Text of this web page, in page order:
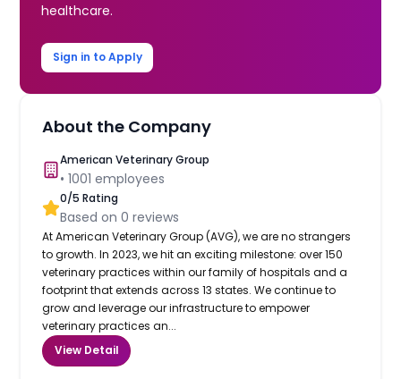
healthcare.
Sign in to Apply
About the Company
American Veterinary Group
•1001 employees
0/5 Rating
Based on0 reviews
At American Veterinary Group (AVG), we are no strangers
to growth. In 2023, we hit an exciting milestone: over 150
veterinary practices within our family of hospitals and a
footprint that extends across 13 states. We continue to
grow and leverage our infrastructure to empower
veterinary practices an...
View Detail